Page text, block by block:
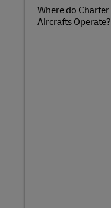
Where do Charter
Aircrafts Operate?